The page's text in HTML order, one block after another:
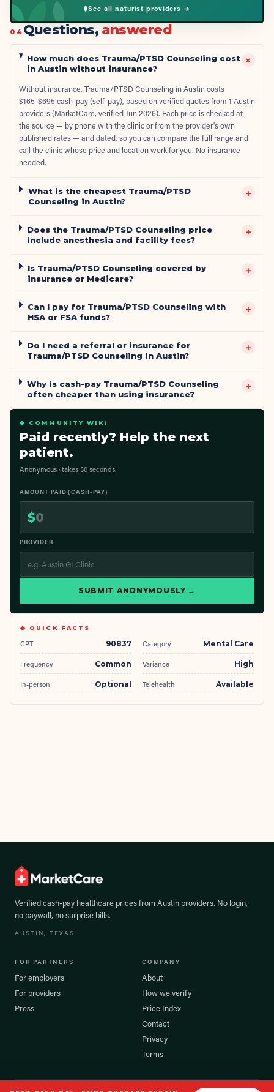
See all naturist providers →
04 Questions, answered
How much does Trauma/PTSD Counseling cost
in Austin without insurance?
+
Without insurance, Trauma/PTSD Counseling in Austin costs
$165-$695 cash-pay (self-pay), based on verified quotes from 1 Austin
providers (MarketCare, verified Jun 2026). Each price is checked at
the source — by phone with the clinic or from the provider's own
published rates — and dated, so you can compare the full range and
call the clinic whose price and location work for you. No insurance
needed.
What is the cheapest Trauma/PTSD
Counseling in Austin?
+
Does the Trauma/PTSD Counseling price
include anesthesia and facility fees?
+
Is Trauma/PTSD Counseling covered by
insurance or Medicare?
+
Can I pay for Trauma/PTSD Counseling with
HSA or FSA funds?
+
Do I need a referral or insurance for
Trauma/PTSD Counseling in Austin?
+
Why is cash-pay Trauma/PTSD Counseling
often cheaper than using insurance?
+
◆ COMMUNITY WIKI
Paid recently? Help the next
patient.
Anonymous · takes 30 seconds.
AMOUNT PAID (CASH-PAY)
$
PROVIDER
SUBMIT ANONYMOUSLY →
◆ QUICK FACTS
CPT 90837 Category Mental Care
Frequency Common Variance High
In-person Optional Telehealth Available
Verified cash-pay healthcare prices from Austin providers. No login,
no paywall, no surprise bills.
AUSTIN, TEXAS
FOR PARTNERS
For employers
For providers
Press
COMPANY
About
How we verify
Price Index
Contact
Privacy
Terms